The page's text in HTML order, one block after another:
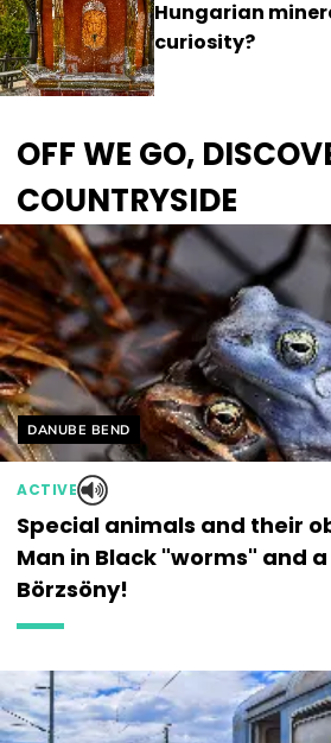
Hungarian
curiosity?
OFF WE GO,
COUNTRYSIDE
Helyszín címkék:
DANUBE BEND
ACTIVE
Special animals and their
Man in Black "worms" and
Börzsöny!